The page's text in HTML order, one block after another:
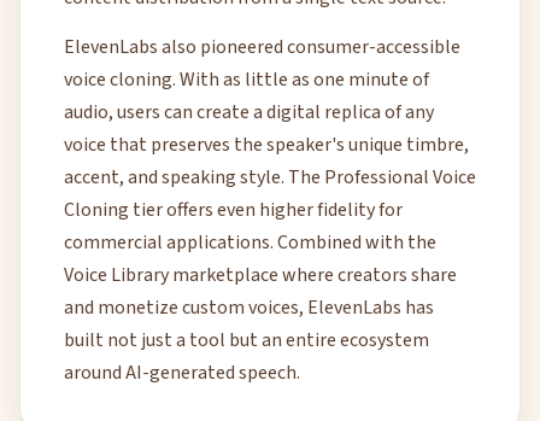
ElevenLabs also pioneered consumer-accessible
voice cloning. With as little as one minute of
audio, users can create a digital replica of any
voice that preserves the speaker's unique timbre,
accent, and speaking style. The Professional Voice
Cloning tier offers even higher fidelity for
commercial applications. Combined with the
Voice Library marketplace where creators share
and monetize custom voices, ElevenLabs has
built not just a tool but an entire ecosystem
around AI-generated speech.